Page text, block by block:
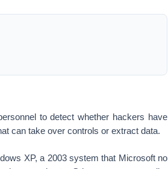
to detect whether hackers have
can take over controls or extract data.
XP, a 2003 system that Microsoft no